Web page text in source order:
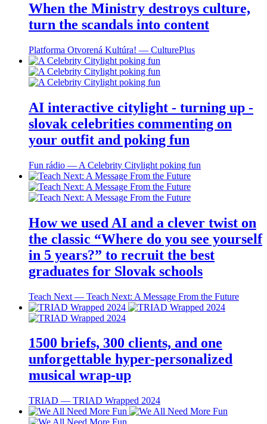
When the Ministry destroys culture,
turn the scandals into content
Platforma Otvorená Kultúra! ― CulturePlus
AI interactive citylight - turning up -
slovak celebrities commenting on
your outfit and poking fun
Fun rádio ― A Celebrity Citylight poking fun
How we used AI and a clever twist on
the classic “Where do you see yourself
in 5 years?” to recruit the best
graduates for Slovak schools
Teach Next ― Teach Next: A Message From the Future
1500 briefs, 300 clients, and one
unforgettable hyper-personalized
musical wrap-up
TRIAD ― TRIAD Wrapped 2024